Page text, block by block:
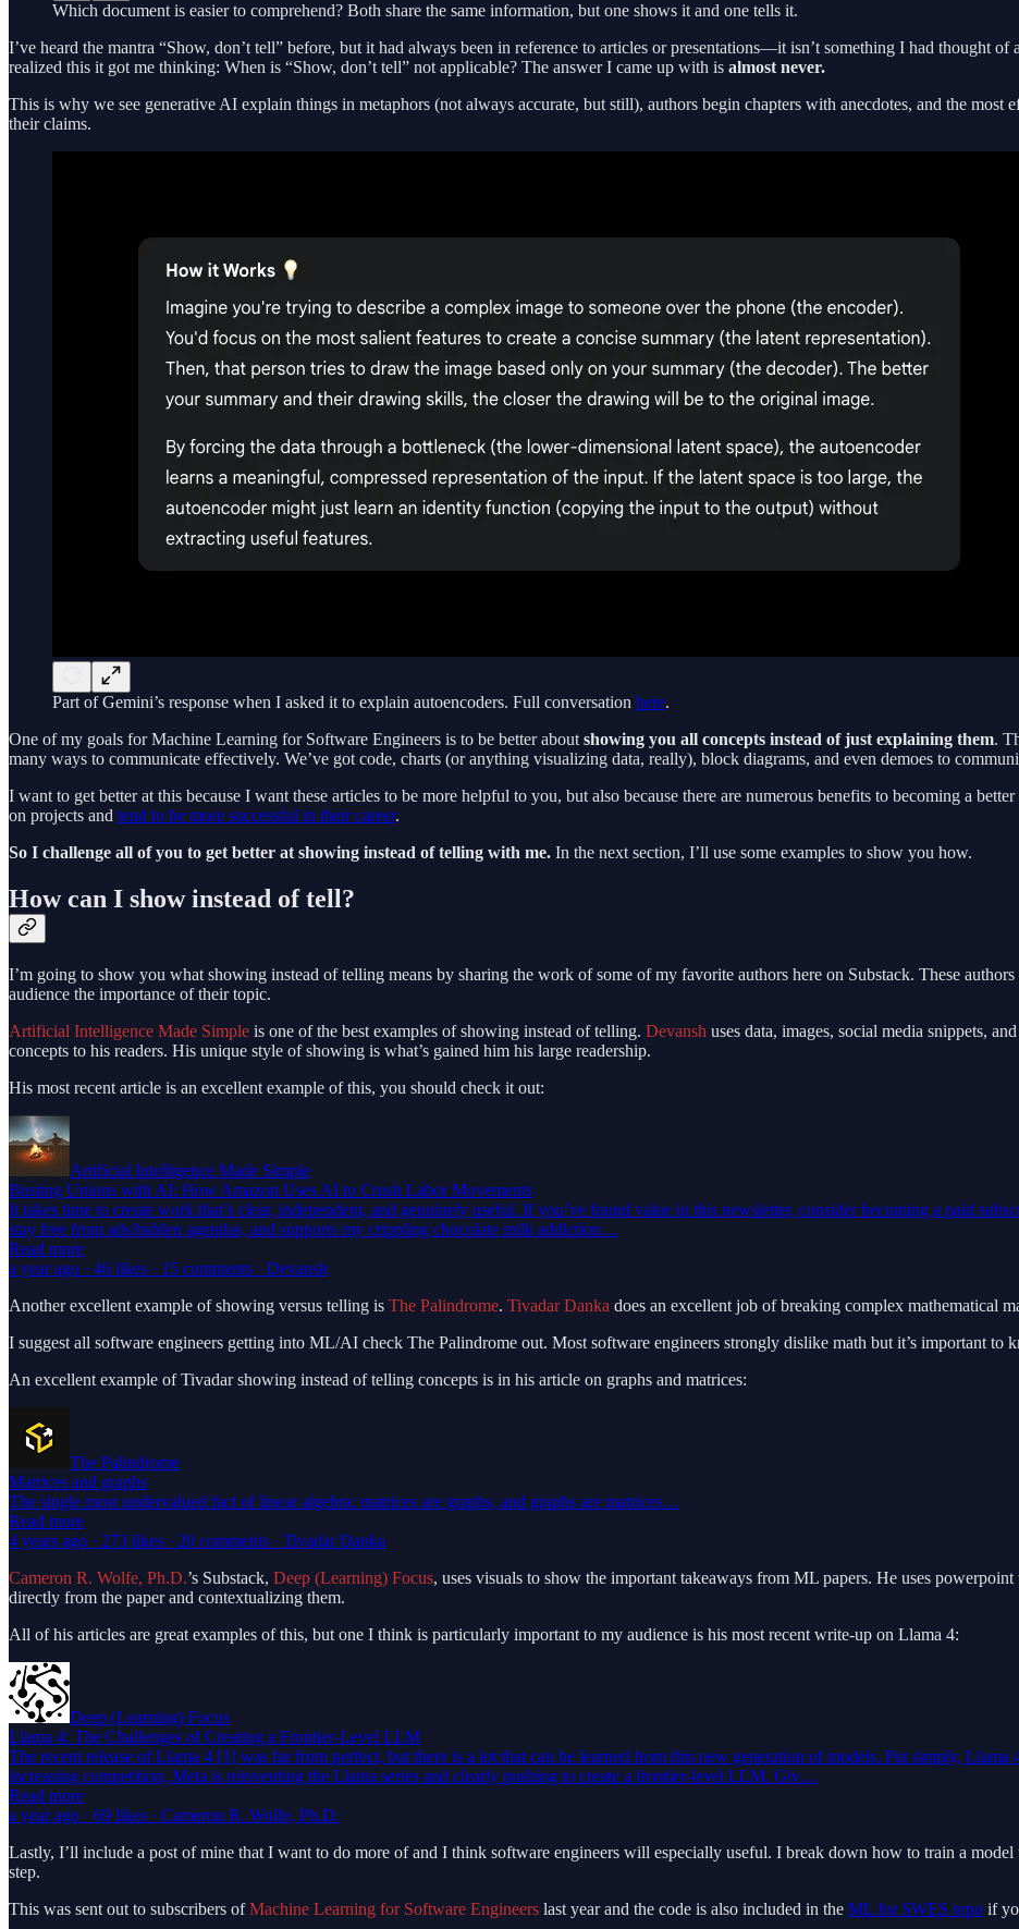
Which document is easier to comprehend? Both share the same information, but one shows it and one tells it.
I’ve heard the mantra “Show, don’t tell” before, but it had always been in reference to articles or presentations—it isn’t something I had thought
realized this it got me thinking: When is “Show, don’t tell” not applicable? The answer I came up with is almost never.
This is why we see generative AI explain things in metaphors (not always accurate, but still), authors begin chapters with anecdotes, and the most
their claims.
Part of Gemini’s response when I asked it to explain autoencoders. Full conversation here.
One of my goals for Machine Learning for Software Engineers is to be better about showing you all concepts instead of just explaining them.
many ways to communicate effectively. We’ve got code, charts (or anything visualizing data, really), block diagrams, and even demoes to
I want to get better at this because I want these articles to be more helpful to you, but also because there are numerous benefits to becoming a
on projects and tend to be more successful in their career.
So I challenge all of you to get better at showing instead of telling with me. In the next section, I’ll use some examples to show you how.
How can I show instead of tell?
I’m going to show you what showing instead of telling means by sharing the work of some of my favorite authors here on Substack. These
audience the importance of their topic.
Artificial Intelligence Made Simple is one of the best examples of showing instead of telling. Devansh uses data, images, social media snippets,
concepts to his readers. His unique style of showing is what’s gained him his large readership.
His most recent article is an excellent example of this, you should check it out:
Artificial Intelligence Made Simple
Busting Unions with AI: How Amazon Uses AI to Crush Labor Movements
It takes time to create work that’s clear, independent, and genuinely useful. If you’ve found value in this newsletter, consider becoming a paid
stay free from ads/hidden agendas, and supports my crippling chocolate milk addiction…
Read more
a year ago · 46 likes · 15 comments · Devansh
Another excellent example of showing versus telling is The Palindrome. Tivadar Danka does an excellent job of breaking complex mathematical
I suggest all software engineers getting into ML/AI check The Palindrome out. Most software engineers strongly dislike math but it’s important to
An excellent example of Tivadar showing instead of telling concepts is in his article on graphs and matrices:
The Palindrome
Matrices and graphs
The single most undervalued fact of linear algebra: matrices are graphs, and graphs are matrices…
Read more
4 years ago · 273 likes · 20 comments · Tivadar Danka
Cameron R. Wolfe, Ph.D.’s Substack, Deep (Learning) Focus, uses visuals to show the important takeaways from ML papers. He uses
directly from the paper and contextualizing them.
All of his articles are great examples of this, but one I think is particularly important to my audience is his most recent write-up on Llama 4:
Deep (Learning) Focus
Llama 4: The Challenges of Creating a Frontier-Level LLM
The recent release of Llama 4 [1] was far from perfect, but there is a lot that can be learned from this new generation of models. Put simply, Llama
increasing competition, Meta is reinventing the Llama series and clearly pushing to create a frontier-level LLM. Giv…
Read more
a year ago · 69 likes · Cameron R. Wolfe, Ph.D.
Lastly, I’ll include a post of mine that I want to do more of and I think software engineers will especially useful. I break down how to train a
step.
This was sent out to subscribers ofMachine Learning for Software Engineers last year and the code is also included in the ML for SWES repo if